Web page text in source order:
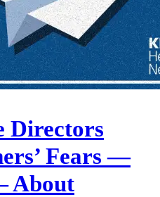
Directors
Fears —
About